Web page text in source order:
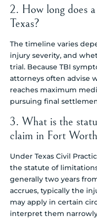
2. How long does
Texas?
The timeline varies
injury severity, and
trial. Because TBI
attorneys often advise
reaches maximum
pursuing final
3. What is the
claim in Fort
Under Texas Civil
the statute of
generally two years
accrues, typically the
may apply in certain
interpret them